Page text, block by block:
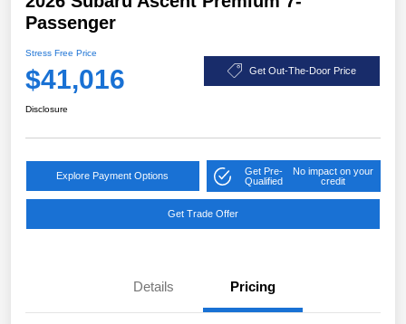
Passenger
Stress Free Price
$41,016 Get Out-The-Door Price
Disclosure
Explore Payment Options
Get Pre-
Qualified
No impact on your
credit
Get Trade Offer
Details Pricing